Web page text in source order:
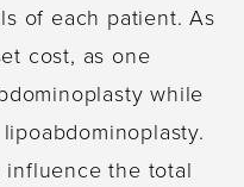
of each patient. As
cost, as one
while
the total